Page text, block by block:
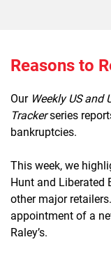
Reasons to
Our Weekly US and
Trackerseries
bankruptcies.
This week, we
Hunt and Liberated
other major
appointment of a
Raley’s.